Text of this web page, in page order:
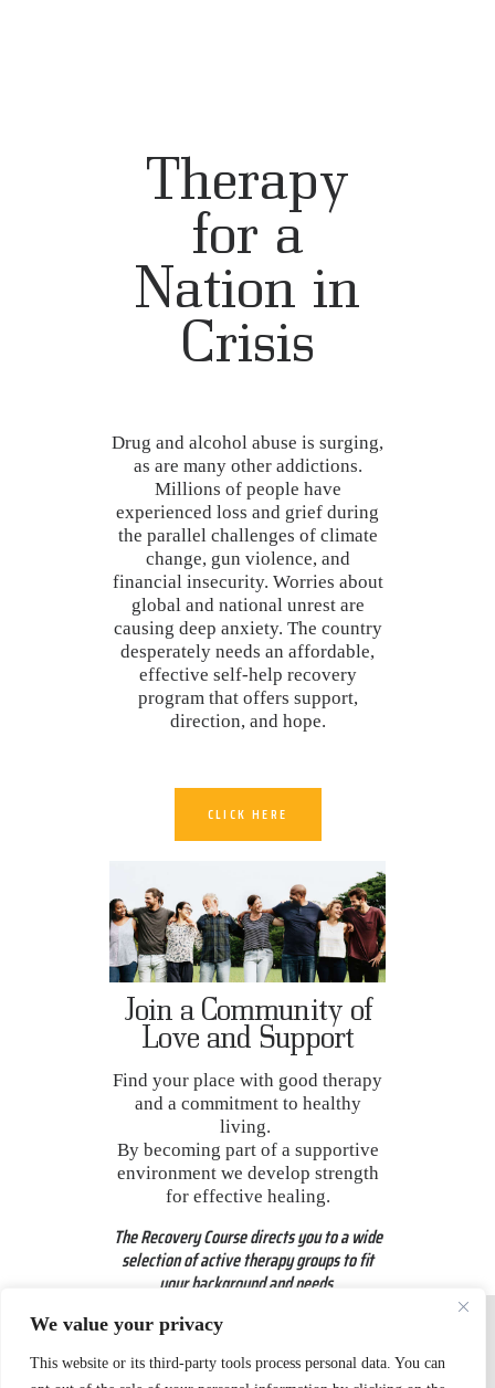
We value your privacy
This website or its third-party tools process personal data. You can
Therapy
for a
Nation in
Crisis
Drug and alcohol abuse is surging,
as are many other addictions.
Millions of people have
experienced loss and grief during
the parallel challenges of climate
change, gun violence, and
financial insecurity. Worries about
global and national unrest are
causing deep anxiety. The country
desperately needs an affordable,
effective self-help recovery
program that offers support,
direction, and hope.
CLICK HERE
Join a Community of
Love and Support
Find your place with good therapy
and a commitment to healthy
living.
By becoming part of a supportive
environment we develop strength
for effective healing.
The Recovery Course directs you to a wide
selectionof active therapy groups to fit
your background and needs.